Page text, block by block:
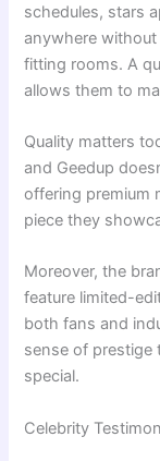
schedules, stars
anywhere
fitting rooms. A
allows them to
Quality matters
and Geedup
offering premium
piece they
Moreover, the
feature limited-
both fans and
sense of prestige
special.
Celebrity